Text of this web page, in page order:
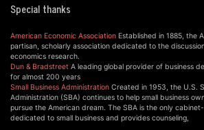
Special thanks
American Economic Association Established in 1885, the
partisan, scholarly association dedicated to the
economics research.
Dun & Bradstreet A leading global provider of business
for almost 200 years
Small Business Administration Created in 1953, the U.S.
Administration (SBA) continues to help small business
pursue the American dream. The SBA is the only
dedicated to small business and provides counseling,